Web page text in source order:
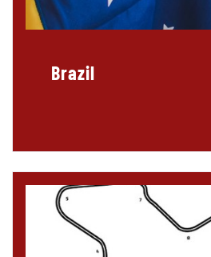
Brazil